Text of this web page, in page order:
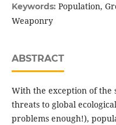
Keywords: Population,
Weaponry
ABSTRACT
With the exception of the
threats to global
problems enough!),